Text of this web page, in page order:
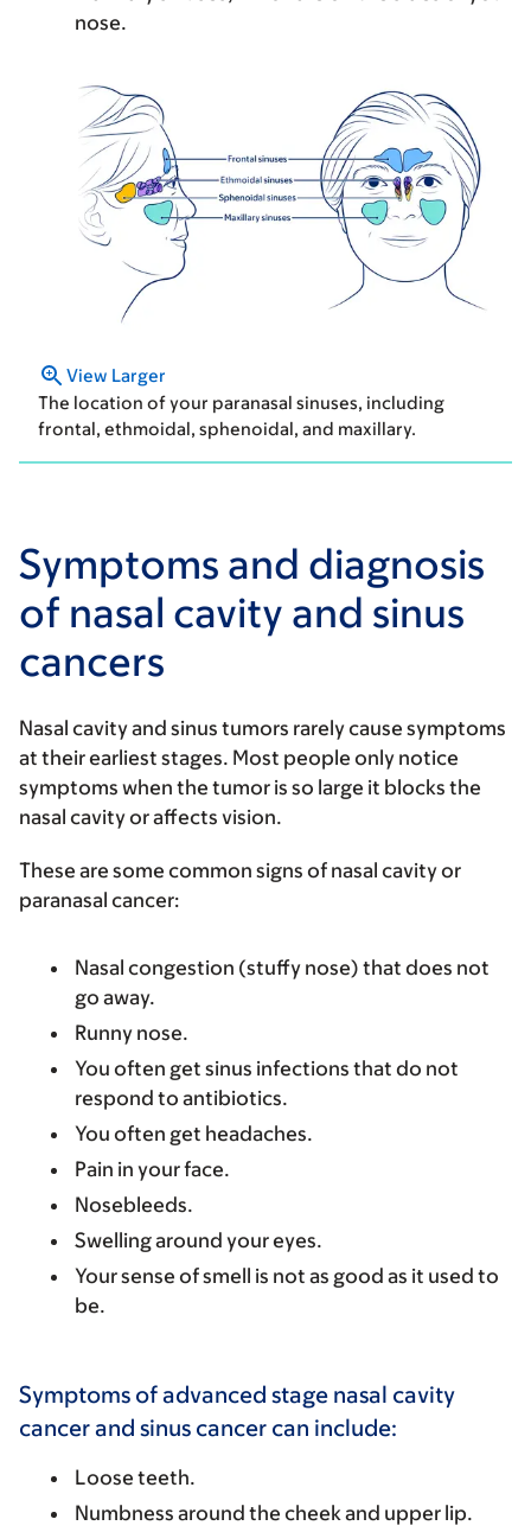
nose.
View Larger
The location of your paranasal sinuses, including
frontal, ethmoidal, sphenoidal, and maxillary.
Symptoms and diagnosis
of nasal cavity and sinus
cancers
Nasal cavity and sinus tumors rarely cause symptoms
at their earliest stages. Most people only notice
symptoms when the tumor is so large it blocks the
nasal cavity or affects vision.
These are some common signs of nasal cavity or
paranasal cancer:
Nasal congestion (stuffy nose) that does not
go away.
Runny nose.
You often get sinus infections that do not
respond to antibiotics.
You often get headaches.
Pain in your face.
Nosebleeds.
Swelling around your eyes.
Your sense of smell is not as good as it used to
be.
Symptoms of advanced stage nasal cavity
cancer and sinus cancer can include:
Loose teeth.
Numbness around the cheek and upper lip.